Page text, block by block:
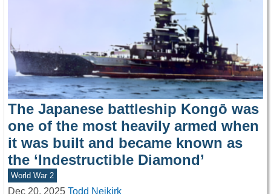
The Japanese battleship Kongō was
one of the most heavily armed when
it was built and became known as
the ‘Indestructible Diamond’
World War 2
Dec 20, 2025 Todd Neikirk